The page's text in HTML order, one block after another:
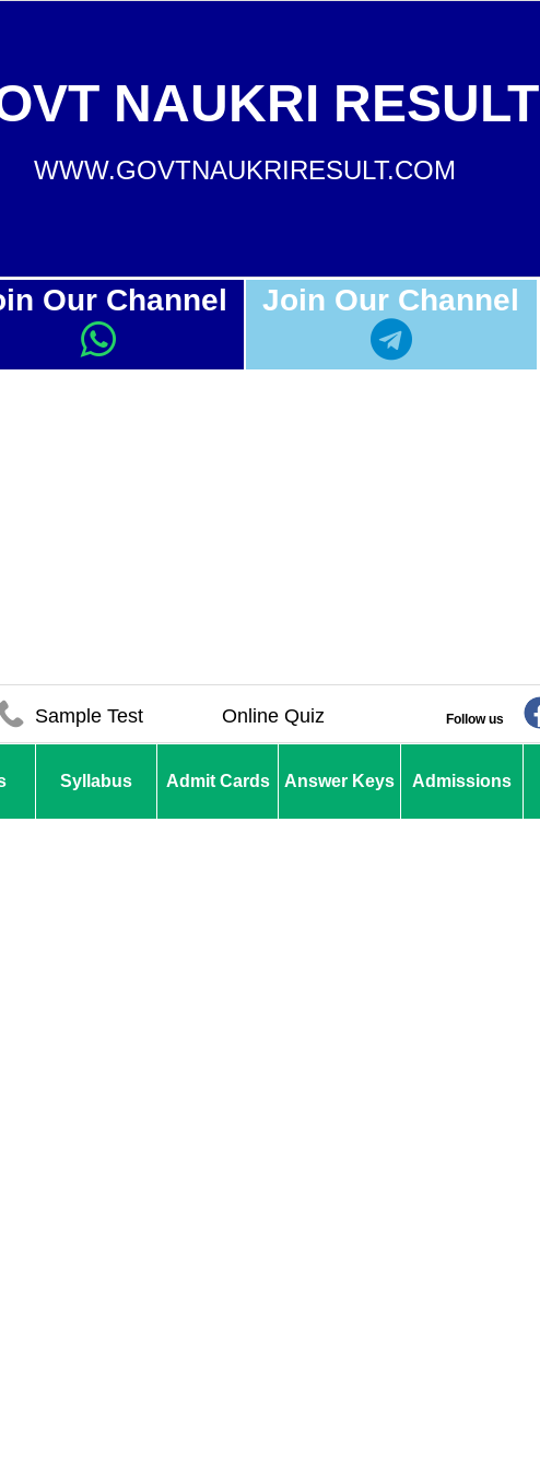
NAUKRI RESULT
WWW.GOVTNAUKRIRESULT.COM
Our Channel Join Our Channel
Sample Test Online Quiz Follow us
Syllabus Admit Cards Answer Keys Admissions